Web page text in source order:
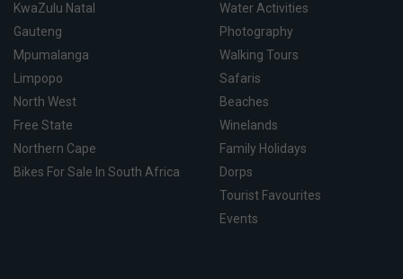
KwaZulu Natal
Gauteng
Mpumalanga
Limpopo
North West
Free State
Northern Cape
Bikes For Sale In South Africa
Water Activities
Photography
Walking Tours
Safaris
Beaches
Winelands
Family Holidays
Dorps
Tourist Favourites
Events